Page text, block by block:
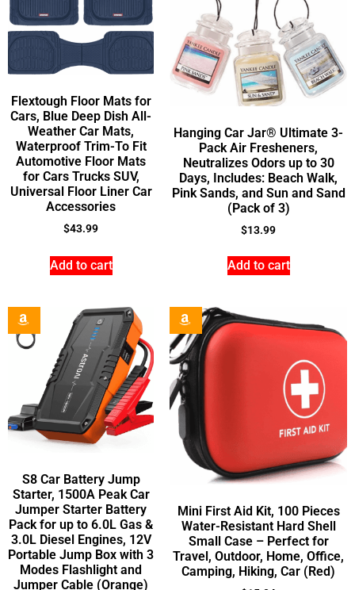
Flextough Floor Mats for
Cars, Blue Deep Dish All-
Weather Car Mats,
Waterproof Trim-To Fit
Automotive Floor Mats
for Cars Trucks SUV,
Universal Floor Liner Car
Accessories
$43.99
Add to cart
Hanging Car Jar® Ultimate 3-
Pack Air Fresheners,
Neutralizes Odors up to 30
Days, Includes: Beach Walk,
Pink Sands, and Sun and Sand
(Pack of 3)
$13.99
Add to cart
S8 Car Battery Jump
Starter, 1500A Peak Car
Jumper Starter Battery
Pack for up to 6.0L Gas &
3.0L Diesel Engines, 12V
Portable Jump Box with 3
Modes Flashlight and
Jumper Cable (Orange)
Mini First Aid Kit, 100 Pieces
Water-Resistant Hard Shell
Small Case – Perfect for
Travel, Outdoor, Home, Office,
Camping, Hiking, Car (Red)